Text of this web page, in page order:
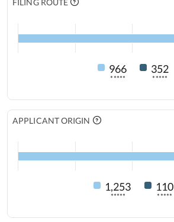
FILING ROUTE
966
*****
352
*****
APPLICANT ORIGIN
1,253
*****
110
*****